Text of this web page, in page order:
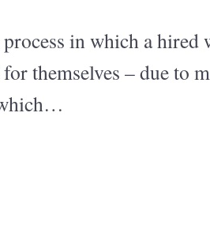
in which a hired
themselves – due to